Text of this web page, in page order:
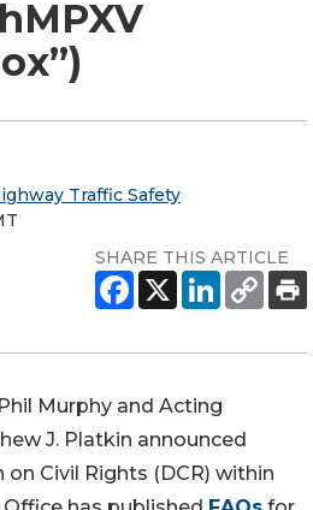
Traffic Safety
SHARE THIS ARTICLE
Murphy and Acting
J. Platkin announced
Civil Rights (DCR) within